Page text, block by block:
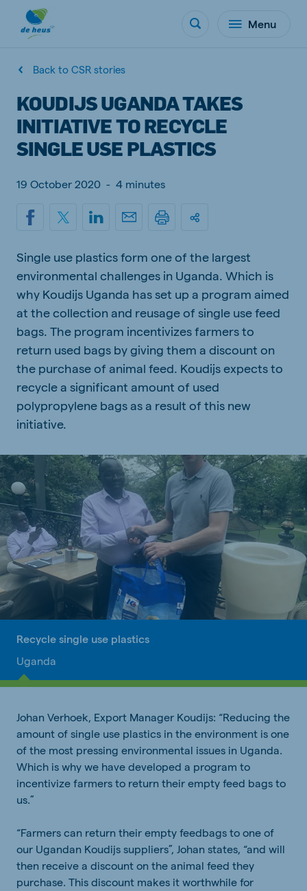
Menu
Back to CSR stories
KOUDIJS UGANDA TAKES
INITIATIVE TO RECYCLE
SINGLE USE PLASTICS
19 October 2020 - 4 minutes
Single use plastics form one of the largest
environmental challenges in Uganda. Which is
why Koudijs Uganda has set up a program aimed
at the collection and reusage of single use feed
bags. The program incentivizes farmers to
return used bags by giving them a discount on
the purchase of animal feed. Koudijs expects to
recycle a significant amount of used
polypropylene bags as a result of this new
initiative.
Recycle single use plastics
Uganda
Johan Verhoek, Export Manager Koudijs: “Reducing the
amount of single use plastics in the environment is one
of the most pressing environmental issues in Uganda.
Which is why we have developed a program to
incentivize farmers to return their empty feed bags to
us.”
“Farmers can return their empty feedbags to one of
our Ugandan Koudijs suppliers”, Johan states, “and will
then receive a discount on the animal feed they
purchase. This discount makes it worthwhile for